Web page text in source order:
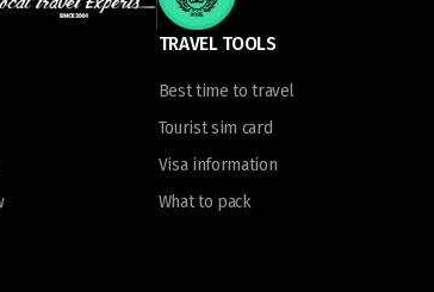
TRAVEL TOOLS
Best time to travel
Tourist sim card
Visa information
What to pack